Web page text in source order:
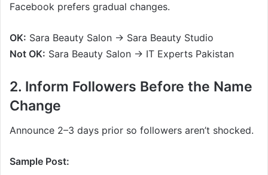
Facebook prefers gradual changes.
OK: Sara Beauty Salon → Sara Beauty Studio
Not OK: Sara Beauty Salon → IT Experts Pakistan
2. Inform Followers Before the Name
Change
Announce 2–3 days prior so followers aren’t shocked.
Sample Post: